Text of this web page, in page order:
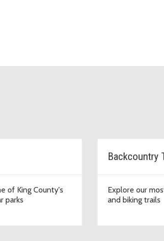
of King County's
parks
Backcountry
Explore our
and biking trails